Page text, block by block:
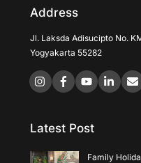
Address
Jl. Laksda Adisucipto No.
Yogyakarta 55282
Icon Icon
Latest Post
Family